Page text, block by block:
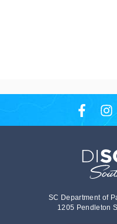
SC Department of
1205 Pendleton